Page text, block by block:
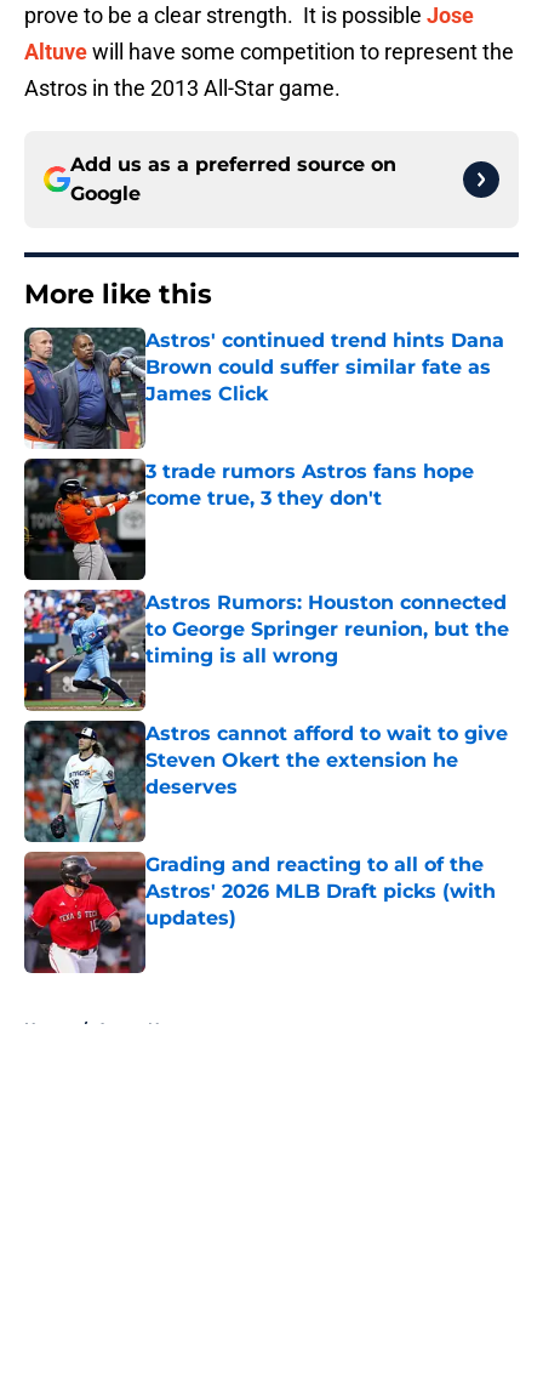
prove to be a clear strength. It is possible Jose
Altuvewill have some competition to represent the
Astros in the 2013 All-Star game.
Add us as a preferred source on
Google
More like this
Astros' continued trend hints Dana
Brown could suffer similar fate as
James Click
Published by on Invalid Date
3 trade rumors Astros fans hope
come true, 3 they don't
Astros Rumors: Houston connected
to George Springer reunion, but the
timing is all wrong
Astros cannot afford to wait to give
Steven Okert the extension he
deserves
Published by on Invalid Date
Grading and reacting to all of the
Astros' 2026 MLB Draft picks (with
updates)
Published by on Invalid Date
Home / Astros News